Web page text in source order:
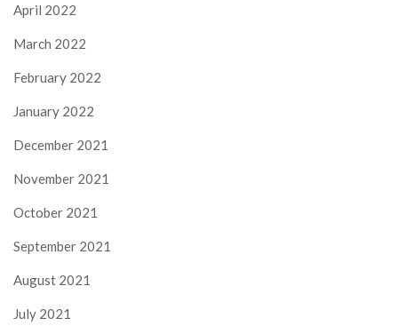
April 2022
March 2022
February 2022
January 2022
December 2021
November 2021
October 2021
September 2021
August 2021
July 2021